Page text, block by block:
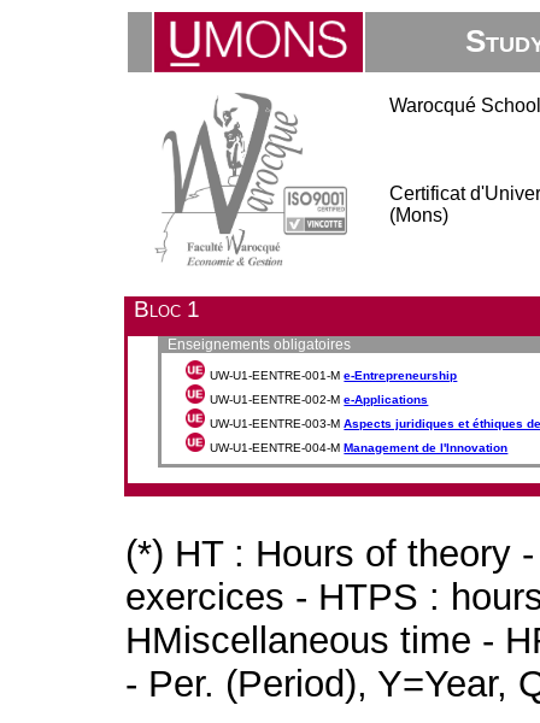
Warocqué
Certificat
(Mons)
Bloc 1
Enseignements obligatoires
UW-U1-EENTRE-001-Me-Entrepreneurship
UW-U1-EENTRE-002-Me-Applications
UW-U1-EENTRE-003-MAspects juridiques et éthiques
UW-U1-EENTRE-004-MManagement de l'Innovation
(*) HT : Hours of theory
exercices - HTPS :
HMiscellaneous time -
- Per. (Period), Y=Year,